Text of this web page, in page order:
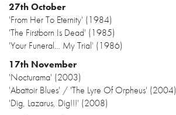
27th October
'From Her To Eternity' (1984)
'The Firstborn Is Dead' (1985)
'Your Funeral… My Trial' (1986)
17th November
'Nocturama' (2003)
'Abattoir Blues' / 'The Lyre Of Orpheus' (2004)
'Dig, Lazarus, Dig!!!' (2008)